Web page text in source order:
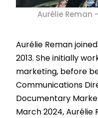
Aurélie Reman
Aurélie Reman
2013. She initially
marketing, before
Communications
Documentary
March 2024, Aurélie